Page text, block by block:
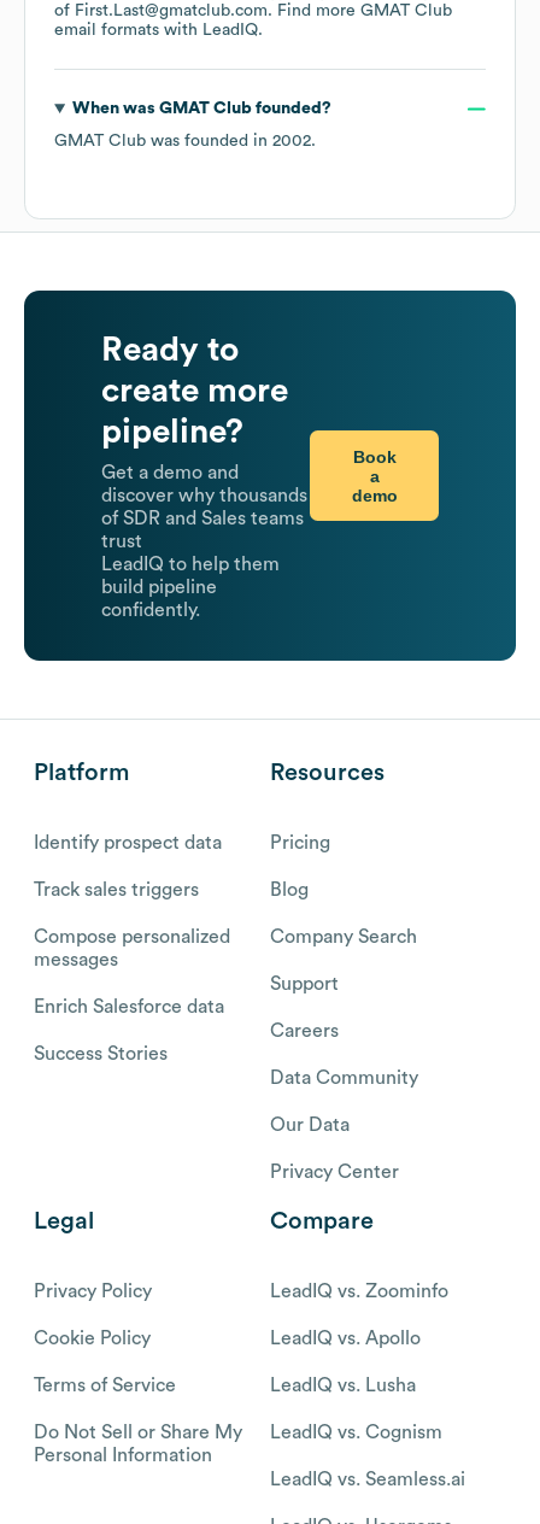
of First.Last@gmatclub.com. Find more GMAT Club
email formats with LeadIQ.
When was GMAT Clubfounded?
GMAT Club was founded in 2002.
Ready to
create more
pipeline?
Get a demo and
discover why thousands
of SDR and Sales teams
trust
LeadIQ to help them
build pipeline
confidently.
Book
a
demo
Platform
Identify prospect data
Track sales triggers
Compose personalized
messages
Enrich Salesforce data
Success Stories
Resources
Pricing
Blog
Company Search
Support
Careers
Data Community
Our Data
Privacy Center
Legal
Privacy Policy
Cookie Policy
Terms of Service
Do Not Sell or Share My
Personal Information
Compare
LeadIQ vs. Zoominfo
LeadIQ vs. Apollo
LeadIQ vs. Lusha
LeadIQ vs. Cognism
LeadIQ vs. Seamless.ai